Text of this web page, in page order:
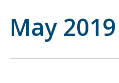
May 2019